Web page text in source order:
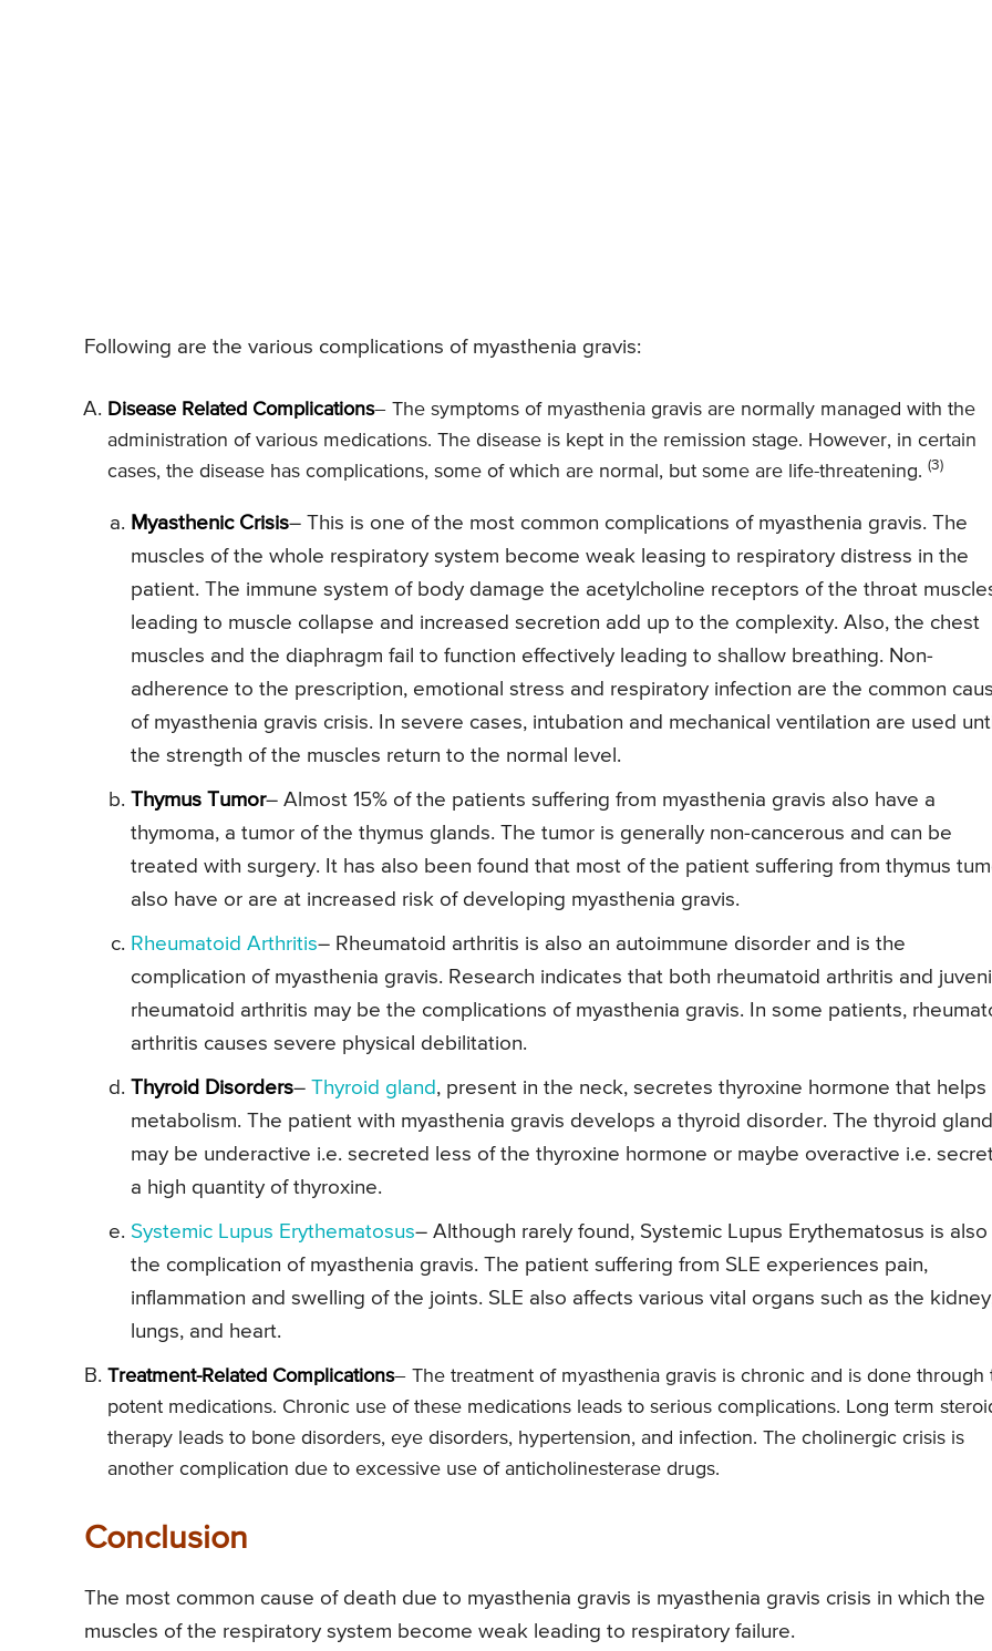
Following are the various complications of myasthenia gravis:
Disease Related Complications– The symptoms of myasthenia gravis are normally managed with the
administration of various medications. The disease is kept in the remission stage. However, in certain
cases, the disease has complications, some of which are normal, but some are life-threatening. (3)
Myasthenic Crisis– This is one of the most common complications of myasthenia gravis. The
muscles of the whole respiratory system become weak leasing to respiratory distress in the
patient. The immune system of body damage the acetylcholine receptors of the throat
leading to muscle collapse and increased secretion add up to the complexity. Also, the chest
muscles and the diaphragm fail to function effectively leading to shallow breathing. Non-
adherence to the prescription, emotional stress and respiratory infection are the common
of myasthenia gravis crisis. In severe cases, intubation and mechanical ventilation are used
the strength of the muscles return to the normal level.
Thymus Tumor– Almost 15% of the patients suffering from myasthenia gravis also have a
thymoma, a tumor of the thymus glands. The tumor is generally non-cancerous and can be
treated with surgery. It has also been found that most of the patient suffering from thymus
also have or are at increased risk of developing myasthenia gravis.
Rheumatoid Arthritis– Rheumatoid arthritis is also an autoimmune disorder and is the
complication of myasthenia gravis. Research indicates that both rheumatoid arthritis and
rheumatoid arthritis may be the complications of myasthenia gravis. In some patients,
arthritis causes severe physical debilitation.
Thyroid Disorders– Thyroid gland , present in the neck, secretes thyroxine hormone that helps
metabolism. The patient with myasthenia gravis develops a thyroid disorder. The thyroid gland
may be underactive i.e. secreted less of the thyroxine hormone or maybe overactive i.e.
a high quantity of thyroxine.
Systemic Lupus Erythematosus– Although rarely found, Systemic Lupus Erythematosus is also
the complication of myasthenia gravis. The patient suffering from SLE experiences pain,
inflammation and swelling of the joints. SLE also affects various vital organs such as the
lungs, and heart.
Treatment-Related Complications– The treatment of myasthenia gravis is chronic and is done through
potent medications. Chronic use of these medications leads to serious complications. Long term
therapy leads to bone disorders, eye disorders, hypertension, and infection. The cholinergic crisis is
another complication due to excessive use of anticholinesterase drugs.
Conclusion
The most common cause of death due to myasthenia gravis is myasthenia gravis crisis in which the
muscles of the respiratory system become weak leading to respiratory failure.